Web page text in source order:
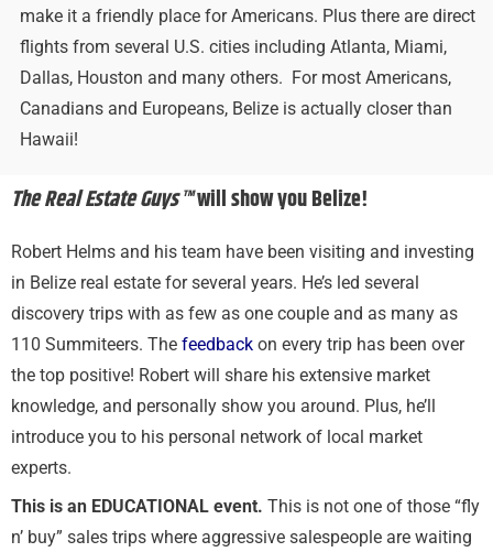
make it a friendly place for Americans. Plus there are direct
flights from several U.S. cities including Atlanta, Miami,
Dallas, Houston and many others. For most Americans,
Canadians and Europeans, Belize is actually closer than
Hawaii!
The Real Estate Guys™will show you Belize!
Robert Helms and his team have been visiting and investing
in Belize real estate for several years. He’s led several
discovery trips with as few as one couple and as many as
110 Summiteers. The feedback on every trip has been over
the top positive! Robert will share his extensive market
knowledge, and personally show you around. Plus, he’ll
introduce you to his personal network of local market
experts.
This is an EDUCATIONAL event. This is not one of those “fly
n’ buy” sales trips where aggressive salespeople are waiting